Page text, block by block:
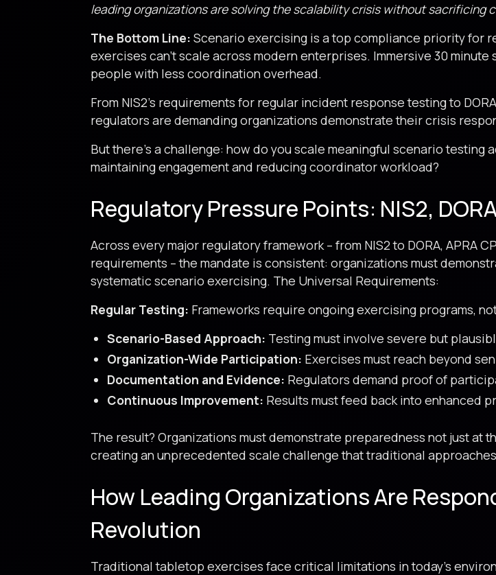
leading organizations are solving the scalability crisis without sacrificing
The Bottom Line: Scenario exercising is a top compliance priority for
exercises can’t scale across modern enterprises. Immersive 30
people with less coordination overhead.
From NIS2’s requirements for regular incident response testing to
regulators are demanding organizations demonstrate their crisis
But there’s a challenge: how do you scale meaningful scenario
maintaining engagement and reducing coordinator workload?
Regulatory Pressure Points: NIS2,
Across every major regulatory framework – from NIS2 to DORA,
requirements – the mandate is consistent: organizations must
systematic scenario exercising. The Universal Requirements:
Regular Testing: Frameworks require ongoing exercising programs,
Scenario-Based Approach: Testing must involve severe but
Organization-Wide Participation: Exercises must reach beyond
Documentation and Evidence: Regulators demand proof of
Continuous Improvement: Results must feed back into enhanced
The result? Organizations must demonstrate preparedness not just
creating an unprecedented scale challenge that traditional
How Leading Organizations Are
Revolution
Traditional tabletop exercises face critical limitations in today’s